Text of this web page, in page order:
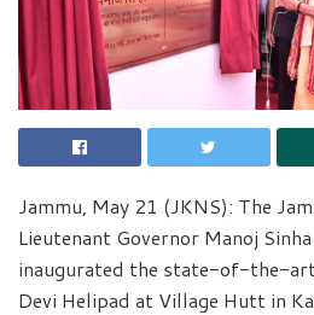
Jammu, May 21 (JKNS): The
Lieutenant Governor Manoj
inaugurated the state-of-the-
Devi Helipad at Village Hutt in